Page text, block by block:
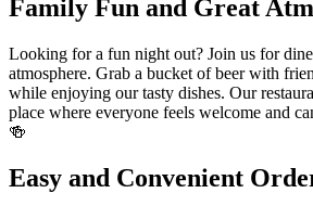
Family Fun and Great
Looking for a fun night out? Join us for
atmosphere. Grab a bucket of beer with
while enjoying our tasty dishes. Our
place where everyone feels welcome and
🍻
Easy and Convenient